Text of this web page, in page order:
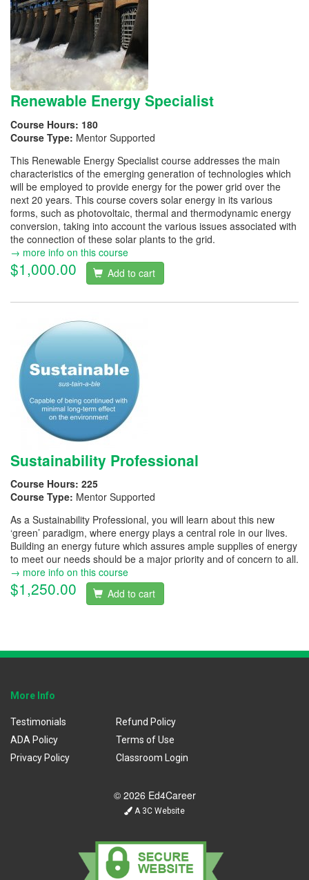
Renewable Energy Specialist
Course Hours: 180
Course Type: Mentor Supported
This Renewable Energy Specialist course addresses the main
characteristics of the emerging generation of technologies which
will be employed to provide energy for the power grid over the
next 20 years. This course covers solar energy in its various
forms, such as photovoltaic, thermal and thermodynamic energy
conversion, taking into account the various issues associated with
the connection of these solar plants to the grid.
→ more info on this course
$1,000.00 Add to cart
Sustainability Professional
Course Hours: 225
Course Type: Mentor Supported
As a Sustainability Professional, you will learn about this new
‘green’ paradigm, where energy plays a central role in our lives.
Building an energy future which assures ample supplies of energy
to meet our needs should be a major priority and of concern to all.
→ more info on this course
$1,250.00 Add to cart
More Info
Testimonials
ADA Policy
Privacy Policy
Refund Policy
Terms of Use
Classroom Login
© 2026 Ed4Career
A 3C Website